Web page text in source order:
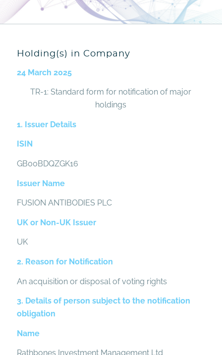
Holding(s) in Company
24 March 2025
TR-1: Standard form for notification of major
holdings
1. Issuer Details
ISIN
GB00BDQZGK16
Issuer Name
FUSION ANTIBODIES PLC
UK or Non-UK Issuer
UK
2. Reason for Notification
An acquisition or disposal of voting rights
3. Details of person subject to the notification
obligation
Name
Rathbones Investment Management Ltd